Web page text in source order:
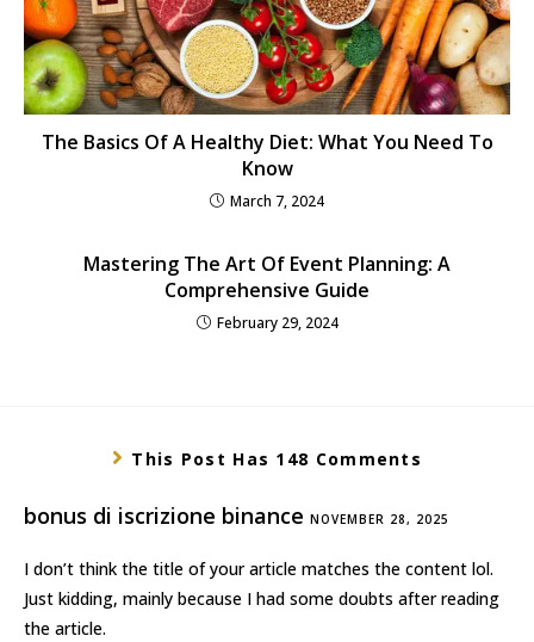
The Basics Of A Healthy Diet: What You Need To
Know
March 7, 2024
Mastering The Art Of Event Planning: A
Comprehensive Guide
February 29, 2024
This Post Has 148 Comments
bonus di iscrizione binance NOVEMBER 28, 2025
I don’t think the title of your article matches the content lol.
Just kidding, mainly because I had some doubts after reading
the article.